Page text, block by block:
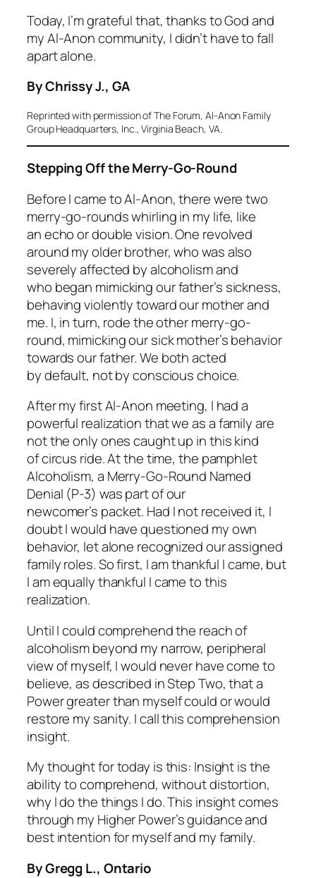
Today, I’m grateful that, thanks to God and
my Al-Anon community, I didn’t have to fall
apart alone.
By Chrissy J., GA
Reprinted with permission ofThe Forum, Al-Anon Family
Group Headquarters, Inc., Virginia Beach, VA.
Stepping Off the Merry-Go-Round
Before I came to Al-Anon, there were two
merry-go-rounds whirling in my life, like
an echo or double vision. One revolved
around my older brother, who was also
severely affected by alcoholism and
who began mimicking our father’s sickness,
behaving violently toward our mother and
me. I, in turn, rode the other merry-go-
round, mimicking our sick mother’s behavior
towards our father. We both acted
by default, not by conscious choice.
After my first Al-Anon meeting, I had a
powerful realization thatweas a family are
not the only ones caught up in this kind
of circus ride. At the time, the pamphlet
Alcoholism, a Merry-Go-Round Named
Denial (P-3) was part of our
newcomer’s packet. Had I not received it, I
doubt I would have questioned my own
behavior, let alone recognized our assigned
family roles. So first, I am thankful Icame, but
I am equally thankful Icame tothis
realization.
Until I could comprehend the reach of
alcoholism beyond my narrow, peripheral
view of myself, I would never have come to
believe, as described in Step Two, that a
Power greater than myself could or would
restore my sanity. I call this comprehension
insight.
My thought for today is this: Insight is the
ability to comprehend, without distortion,
why I do the things I do. This insight comes
through my Higher Power’s guidance and
best intention for myself and my family.
By Gregg L., Ontario